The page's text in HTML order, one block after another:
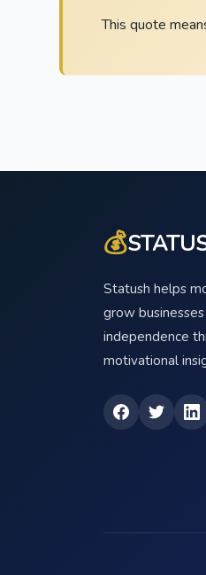
This quote
💰
Statush helps
grow
independence
motivational